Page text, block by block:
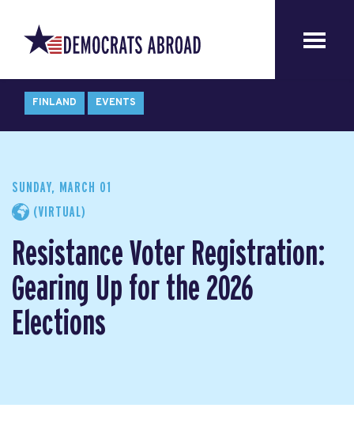
FINLAND EVENTS
SUNDAY, MARCH 01
(VIRTUAL)
Resistance Voter Registration:
Gearing Up for the 2026
Elections